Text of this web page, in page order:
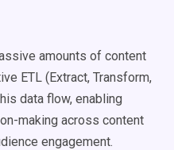
amounts of content
ETL (Extract, Transform,
data flow, enabling
making across content
engagement.